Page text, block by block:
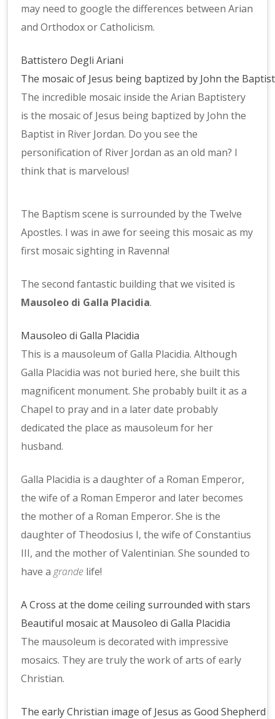
may need to google the differences between Arian
and Orthodox or Catholicism.
Battistero Degli Ariani
The mosaic of Jesus being baptized by John the Baptist
The incredible mosaic inside the Arian Baptistery
is the mosaic of Jesus being baptized by John the
Baptist in River Jordan. Do you see the
personification of River Jordan as an old man? I
think that is marvelous!
at
the
Arian
The Baptism scene is surrounded by the Twelve
Apostles. I was in awe for seeing this mosaic as my
first mosaic sighting in Ravenna!
The second fantastic building that we visited is
Mausoleo di Galla Placidia.
Mausoleo di Galla Placidia
This is a mausoleum of Galla Placidia. Although
Galla Placidia was not buried here, she built this
magnificent monument. She probably built it as a
Chapel to pray and in a later date probably
dedicated the place as mausoleum for her
husband.
Galla Placidia is a daughter of a Roman Emperor,
the wife of a Roman Emperor and later becomes
the mother of a Roman Emperor. She is the
daughter of Theodosius I, the wife of Constantius
III, and the mother of Valentinian. She sounded to
have agrande life!
A Cross at the dome ceiling surrounded with stars
Beautiful mosaic at Mausoleo di Galla Placidia
The mausoleum is decorated with impressive
mosaics. They are truly the work of arts of early
Christian.
The early Christian image of Jesus as Good Shepherd